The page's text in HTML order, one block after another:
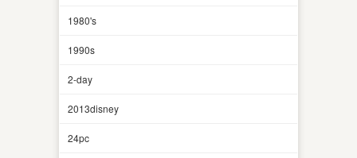
1980's
1990s
2-day
2013disney
24pc